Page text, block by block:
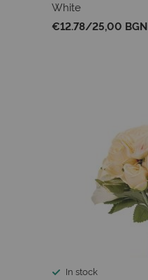
White
€12.78/25,00 BGN
In stock